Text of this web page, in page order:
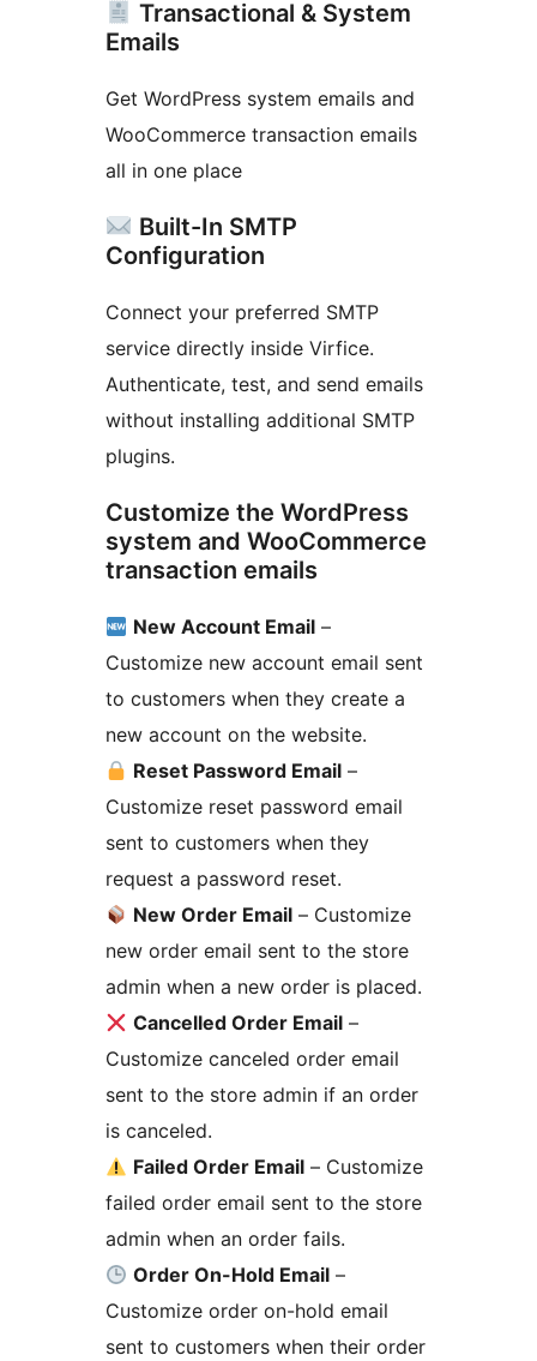
Transactional & System
Emails
Get WordPress system emails and
WooCommerce transaction emails
all in one place
Built-In SMTP
Configuration
Connect your preferred SMTP
service directly inside Virfice.
Authenticate, test, and send emails
without installing additional SMTP
plugins.
Customize the WordPress
system and WooCommerce
transaction emails
New Account Email –
Customize new account email sent
to customers when they create a
new account on the website.
Reset Password Email –
Customize reset password email
sent to customers when they
request a password reset.
New Order Email – Customize
new order email sent to the store
admin when a new order is placed.
Cancelled Order Email –
Customize canceled order email
sent to the store admin if an order
is canceled.
Failed Order Email – Customize
failed order email sent to the store
admin when an order fails.
Order On-Hold Email –
Customize order on-hold email
sent to customers when their order